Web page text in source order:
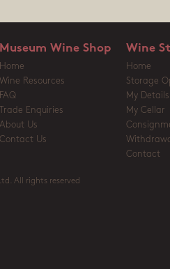
Museum Wine Shop
Home
Wine Resources
FAQ
Trade Enquiries
About Us
Contact Us
Wine
Home
Storage
My Details
My Cellar
Contact
All rights reserved